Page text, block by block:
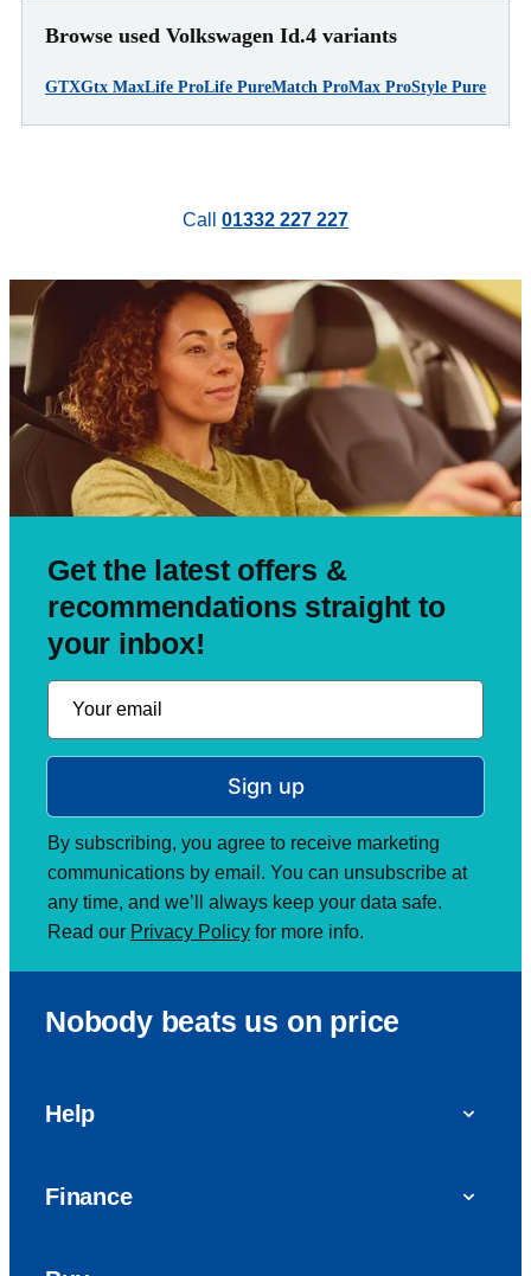
Browse used Volkswagen Id.4 variants
GTXGtx MaxLife ProLife PureMatch ProMax ProStyle Pure
Call 01332 227 227
Get the latest offers &
recommendations straight to
your inbox!
Sign up
By subscribing, you agree to receive marketing
communications by email. You can unsubscribe at
any time, and we’ll always keep your data safe.
Read our Privacy Policy for more info.
Nobody beats us on price
Help
Finance